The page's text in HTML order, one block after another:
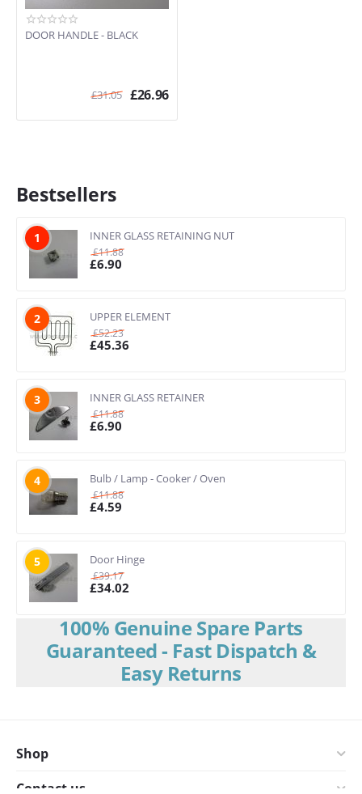
DOOR HANDLE - BLACK
£31.05 £26.96
Bestsellers
1 INNER GLASS RETAINING NUT
£11.88
£6.90
2 UPPER ELEMENT
£52.23
£45.36
3 INNER GLASS RETAINER
£11.88
£6.90
4 Bulb / Lamp - Cooker / Oven
£11.88
£4.59
5 Door Hinge
£39.17
£34.02
100% Genuine Spare Parts
Guaranteed - Fast Dispatch &
Easy Returns
Shop
Contact us